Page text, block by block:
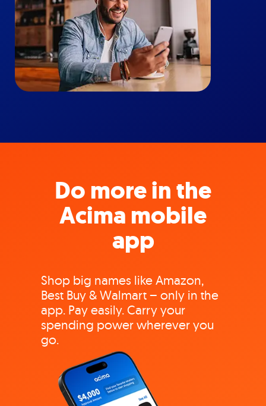
Do more in the
Acima mobile
app
Shop big names like Amazon,
Best Buy & Walmart – only in the
app. Pay easily. Carry your
spending power wherever you
go.